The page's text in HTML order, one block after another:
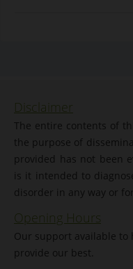
Disclaimer
The entire contents of
the purpose of
provided has not been
is it intended to
disorder in any way or
Opening Hours
Our support available to
provide our best.